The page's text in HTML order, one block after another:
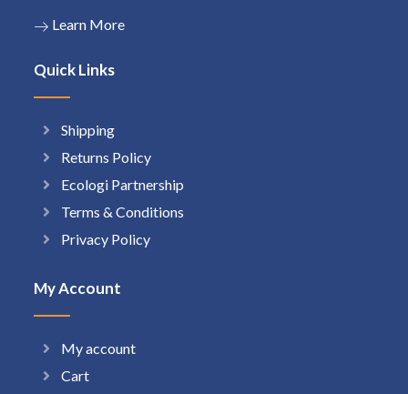
Learn More
Quick Links
Shipping
Returns Policy
Ecologi Partnership
Terms & Conditions
Privacy Policy
My Account
My account
Cart